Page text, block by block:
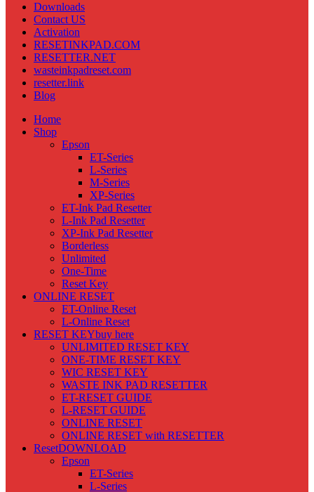
Downloads
Contact US
Activation
RESETINKPAD.COM
RESETTER.NET
wasteinkpadreset.com
resetter.link
Blog
Home
Shop
Epson
ET-Series
L-Series
M-Series
XP-Series
ET-Ink Pad Resetter
L-Ink Pad Resetter
XP-Ink Pad Resetter
Borderless
Unlimited
One-Time
Reset Key
ONLINE RESET
ET-Online Reset
L-Online Reset
RESET KEYbuy here
UNLIMITED RESET KEY
ONE-TIME RESET KEY
WIC RESET KEY
WASTE INK PAD RESETTER
ET-RESET GUIDE
L-RESET GUIDE
ONLINE RESET
ONLINE RESET with RESETTER
ResetDOWNLOAD
Epson
ET-Series
L-Series